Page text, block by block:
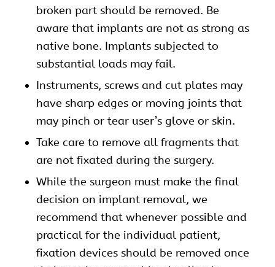
broken part should be removed. Be
aware that implants are not as strong as
native bone. Implants subjected to
substantial loads may fail.
Instruments, screws and cut plates may
have sharp edges or moving joints that
may pinch or tear user’s glove or skin.
Take care to remove all fragments that
are not fixated during the surgery.
While the surgeon must make the final
decision on implant removal, we
recommend that whenever possible and
practical for the individual patient,
fixation devices should be removed once